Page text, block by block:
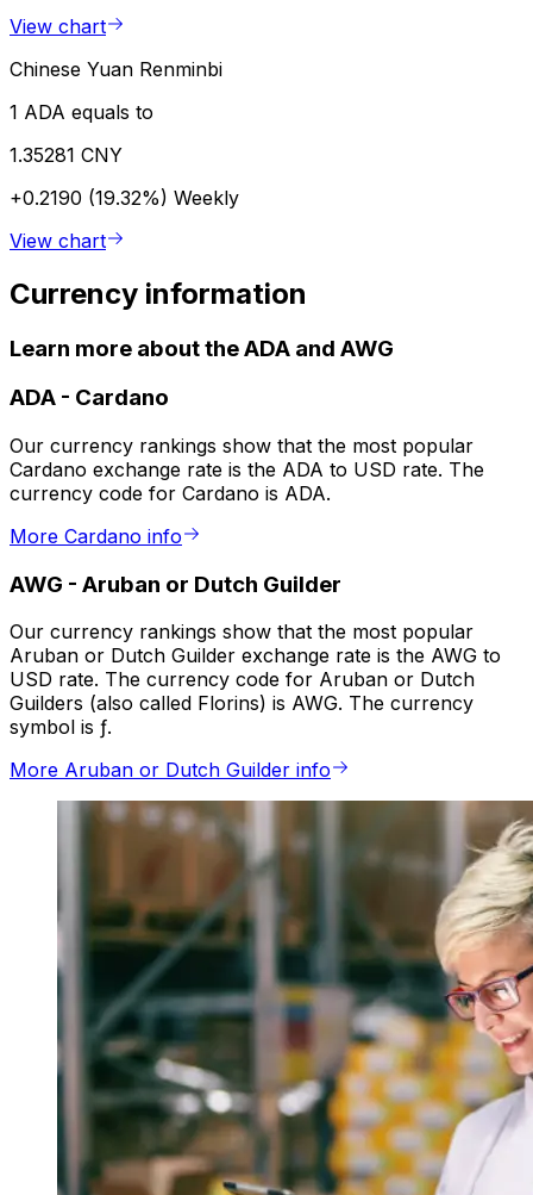
View chart
Chinese Yuan Renminbi
1 ADA equals to
1.35281 CNY
+0.2190 (19.32%) Weekly
View chart
Currency information
Learn more about the ADA and AWG
ADA - Cardano
Our currency rankings show that the most popular
Cardano exchange rate is the ADA to USD rate. The
currency code for Cardano is ADA.
More Cardano info
AWG - Aruban or Dutch Guilder
Our currency rankings show that the most popular
Aruban or Dutch Guilder exchange rate is the AWG to
USD rate. The currency code for Aruban or Dutch
Guilders (also called Florins) is AWG. The currency
symbol is ƒ.
More Aruban or Dutch Guilder info